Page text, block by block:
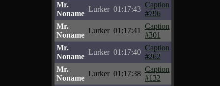
Mr.
Noname
Lurker 01:17:43
Caption
#796
Mr.
Noname
Lurker 01:17:41
Caption
#301
Mr.
Noname
Lurker 01:17:40
Caption
#262
Mr.
Noname
Lurker 01:17:38
Caption
#132